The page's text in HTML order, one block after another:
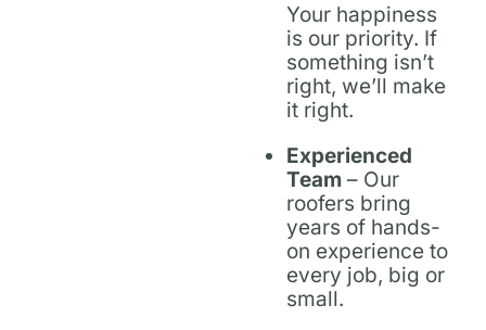
Your happiness
is our priority. If
something isn’t
right, we’ll make
it right.
Experienced
Team – Our
roofers bring
years of hands-
on experience to
every job, big or
small.